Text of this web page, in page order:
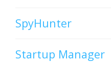
SpyHunter
Startup Manager